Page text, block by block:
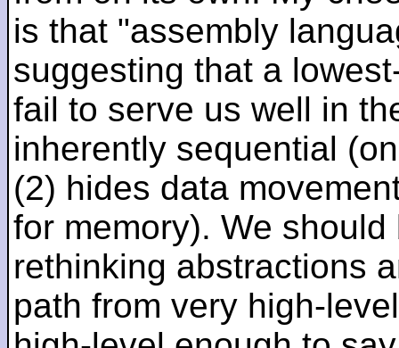
is that "assembly
suggesting that a
fail to serve us well in
inherently sequential
(2) hides data
for memory). We
rethinking abstractions
path from very high-